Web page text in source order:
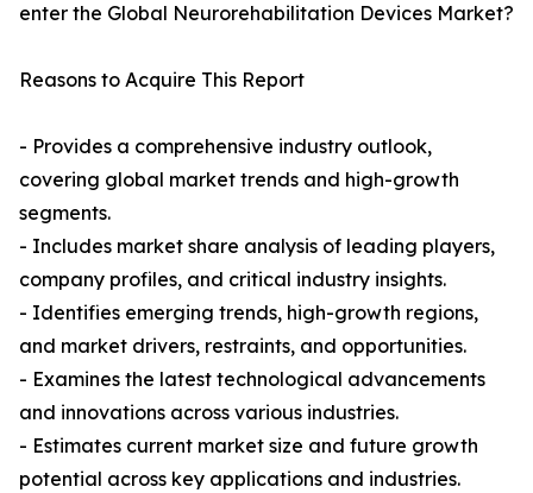
enter the Global Neurorehabilitation Devices Market?
Reasons to Acquire This Report
- Provides a comprehensive industry outlook,
covering global market trends and high-growth
segments.
- Includes market share analysis of leading players,
company profiles, and critical industry insights.
- Identifies emerging trends, high-growth regions,
and market drivers, restraints, and opportunities.
- Examines the latest technological advancements
and innovations across various industries.
- Estimates current market size and future growth
potential across key applications and industries.